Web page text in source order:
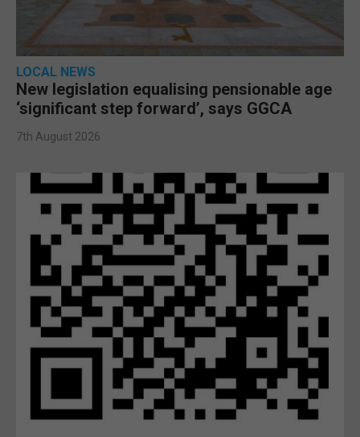
LOCAL NEWS
New legislation equalising pensionable age
‘significant step forward’, says GGCA
7th August 2026